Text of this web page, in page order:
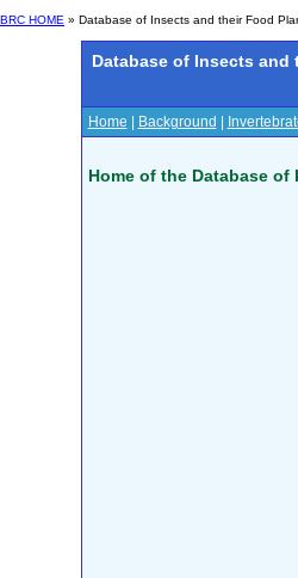
BRC HOME » Database of Insects and their Food
Database of Insects and
Home Background
Home of the Database